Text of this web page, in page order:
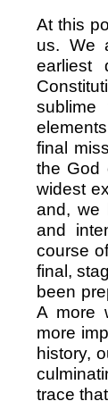
At this
us. We
earliest
final
the God
widest
and, we
and
course
final,
been
A more
more
history,
trace